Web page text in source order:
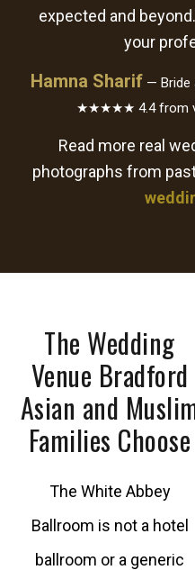
expected and
your
Hamna Sharif — Bride
★★★★★ 4.4 from
Read more real
photographs from
The Wedding
Venue Bradford
Asian and
Families Choose
The White Abbey
Ballroom is not a hotel
ballroom or a generic